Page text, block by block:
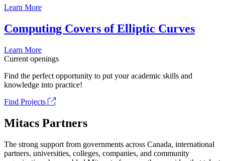
Learn More
Computing Covers of Elliptic Curves
Learn More
Current openings
Find the perfect opportunity to put your academic skills and
knowledge into practice!
Find Projects
Mitacs Partners
The strong support from governments across Canada, international
partners, universities, colleges, companies, and community